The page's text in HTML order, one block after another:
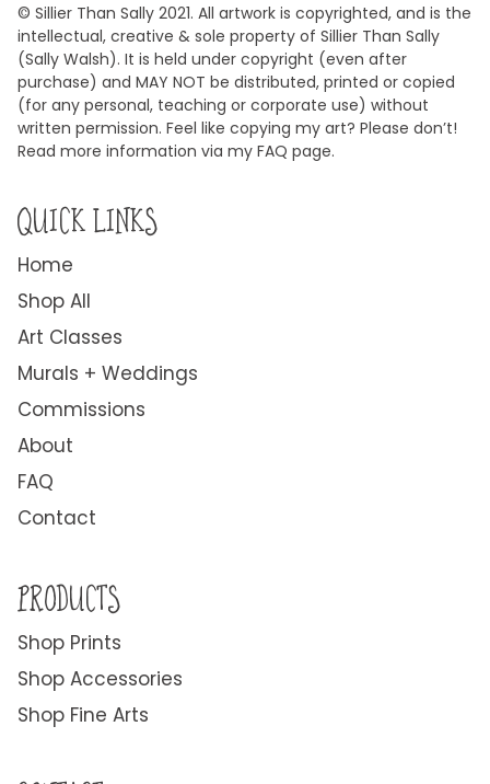
© Sillier Than Sally 2021. All artwork is copyrighted, and is the
intellectual, creative & sole property of Sillier Than Sally
(Sally Walsh). It is held under copyright (even after
purchase) and MAY NOT be distributed, printed or copied
(for any personal, teaching or corporate use) without
written permission. Feel like copying my art? Please don’t!
Read more information via my FAQ page.
QUICK LINKS
Home
Shop All
Art Classes
Murals + Weddings
Commissions
About
FAQ
Contact
PRODUCTS
Shop Prints
Shop Accessories
Shop Fine Arts